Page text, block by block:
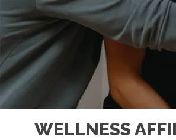
WELLNESS